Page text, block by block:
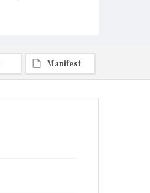
with a metal
left leg and seat rail.
Manifest